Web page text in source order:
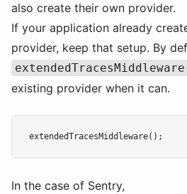
also create their own provider.
If your application already
provider, keep that setup. By
existing provider when it can.
extendedTracesMiddleware();
In the case of Sentry,